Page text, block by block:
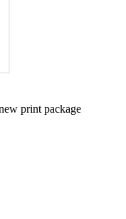
print package